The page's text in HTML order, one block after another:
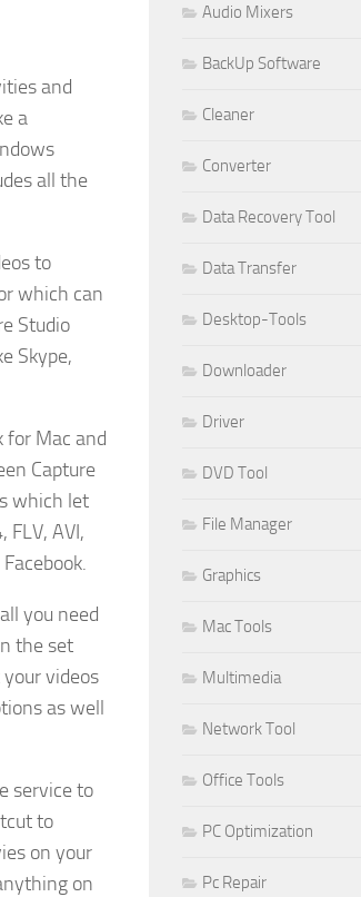
and
a
all the
to
which can
Studio
Skype,
for Mac and
Capture
which let
AVI,
you need
the set
videos
as well
service to
to
on your
on
Audio Mixers
BackUp Software
Cleaner
Converter
Data Recovery Tool
Data Transfer
Desktop-Tools
Downloader
Driver
DVD Tool
File Manager
Graphics
Mac Tools
Multimedia
Network Tool
Office Tools
PC Optimization
Pc Repair